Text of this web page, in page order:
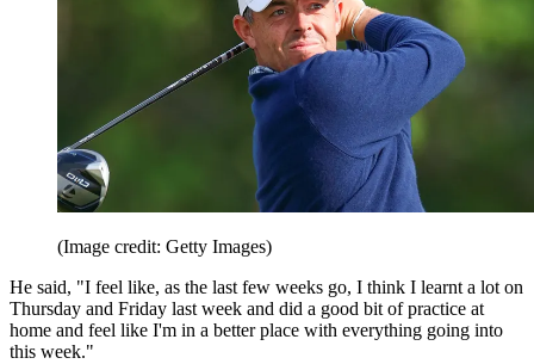
(Image credit: Getty Images)
He said, "I feel like, as the last few weeks go, I think I learnt a lot on
Thursday and Friday last week and did a good bit of practice at
home and feel like I'm in a better place with everything going into
this week."